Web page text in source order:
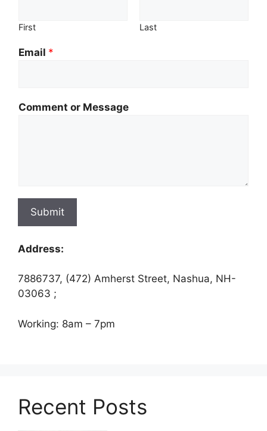
First Last
Email *
Comment or Message
Submit
Address:
7886737, (472) Amherst Street, Nashua, NH-
03063 ;
Working: 8am – 7pm
Recent Posts